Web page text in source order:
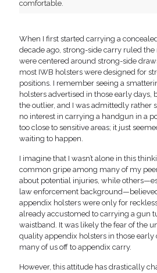
comfortable.
When I first started carrying a
decade ago, strong-side carry ruled the
were centered around strong-side
most IWB holsters were designed for
positions. I remember seeing a
holsters advertised in those early days,
the outlier, and I was admittedly rather
no interest in carrying a handgun in a
too close to sensitive areas; it just
waiting to happen.
I imagine that I wasn’t alone in this
common gripe among many of my
about potential injuries, while
law enforcement
appendix holsters were only for
already accustomed to carrying a gun
waistband. It was likely the fear of the
quality appendix holsters in those early
many of us off to appendix carry.
However, this attitude has drastically